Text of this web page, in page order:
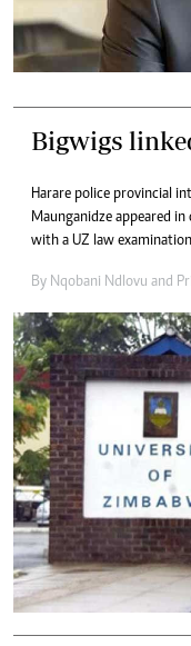
Bigwigs
Harare police provincial
Maunganidze appeared
with a UZ law
By Nqobani Ndlovu and